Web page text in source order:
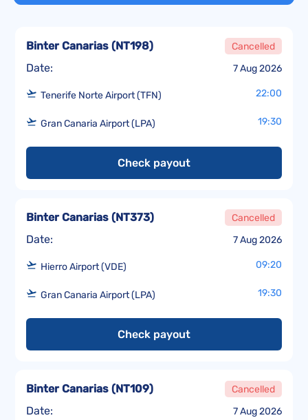
Date: 7 Aug 2026
Binter Canarias (NT198) Cancelled
Tenerife Norte Airport (TFN) 22:00
Gran Canaria Airport (LPA) 19:30
Check payout
Date: 7 Aug 2026
Binter Canarias (NT373) Cancelled
Hierro Airport (VDE) 09:20
Gran Canaria Airport (LPA) 19:30
Check payout
Date: 7 Aug 2026
Binter Canarias (NT109) Cancelled